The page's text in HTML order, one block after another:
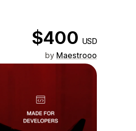
$400 USD
by Maestrooo